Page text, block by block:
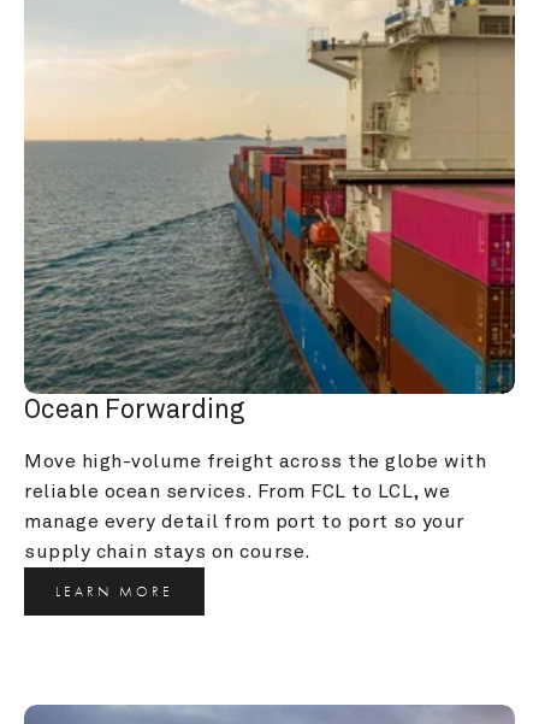
Ocean Forwarding
Move high-volume freight across the globe with
reliable ocean services. From FCL to LCL, we
manage every detail from port to port so your
supply chain stays on course.
LEARN MORE